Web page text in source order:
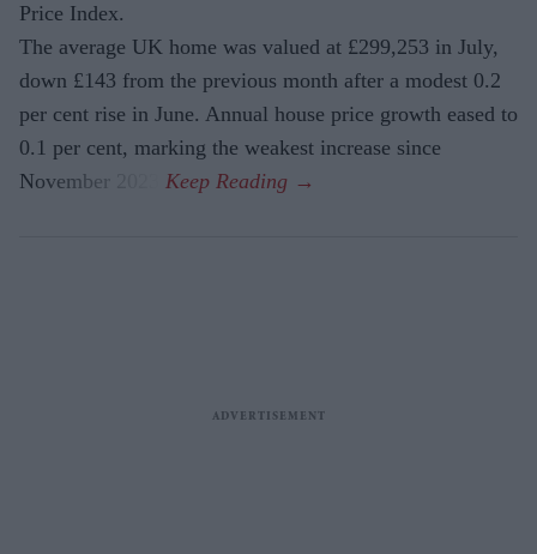
Price Index.
The average UK home was valued at £299,253 in July,
down £143 from the previous month after a modest 0.2
per cent rise in June. Annual house price growth eased to
0.1 per cent, marking the weakest increase since
November 2023.